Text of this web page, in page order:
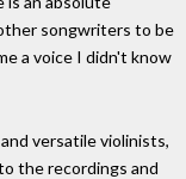
songwriters to be
a voice I didn't know
versatile violinists,
the recordings and